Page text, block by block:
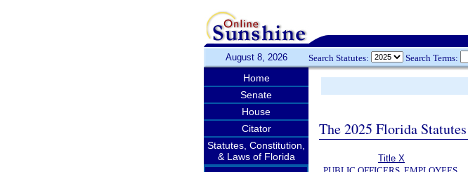
August 8, 2026 Search Statutes: Search Terms:
Home
Senate
House
Citator
Statutes, Constitution,
& Laws of Florida
The 2025 Florida Statutes
Title X